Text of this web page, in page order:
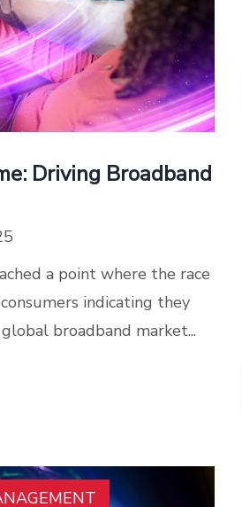
Driving Broadband
a point where the race
indicating they
broadband market...